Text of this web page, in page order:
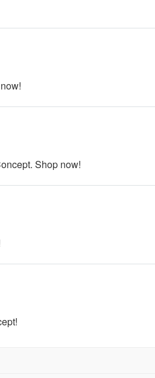
Shop now!